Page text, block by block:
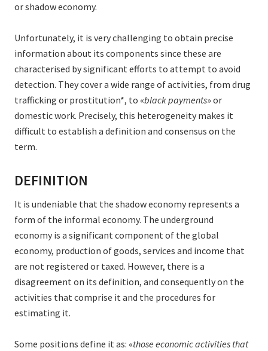
or shadow economy.
Unfortunately, it is very challenging to obtain precise
information about its components since these are
characterised by significant efforts to attempt to avoid
detection. They cover a wide range of activities, from drug
trafficking or prostitution*, to «black payments» or
domestic work. Precisely, this heterogeneity makes it
difficult to establish a definition and consensus on the
term.
DEFINITION
It is undeniable that the shadow economy represents a
form of the informal economy. The underground
economy is a significant component of the global
economy, production of goods, services and income that
are not registered or taxed. However, there is a
disagreement on its definition, and consequently on the
activities that comprise it and the procedures for
estimating it.
Some positions define it as: «those economic activities that